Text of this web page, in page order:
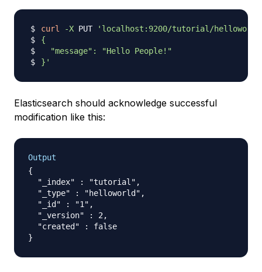
curl -X PUT
'localhost:9200/tutorial/
}'
Elasticsearch should acknowledge successful
modification like this:
Output
{
  "_index" : "tutorial",
  "_type" : "helloworld",
  "_id" : "1",
  "_version" : 2,
  "created" : false